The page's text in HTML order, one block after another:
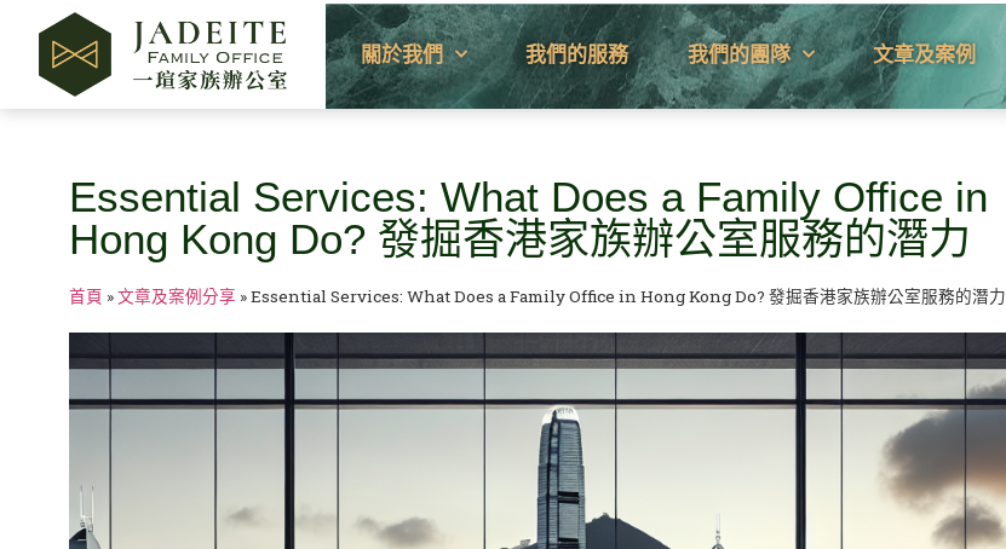
關於我們 我們的服務 我們的團隊 文章及案例
Essential Services: What Does a Family Office in
Hong Kong Do? 發掘香港家族辦公室服務的潛力
首頁 »文章及案例分享 »Essential Services: What Does a Family Office in Hong Kong Do? 發掘香港家族辦公室服務的潛力